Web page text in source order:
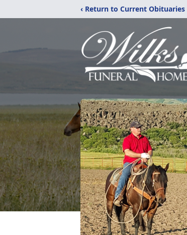
‹ Return to Current Obituaries